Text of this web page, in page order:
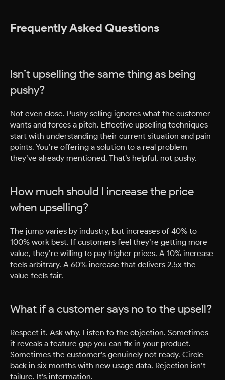
Frequently Asked Questions
Isn’t upselling the same thing as being
pushy?
Not even close. Pushy selling ignores what the customer
wants and forces a pitch. Effective upselling techniques
start with understanding their current situation and pain
points. You’re offering a solution to a real problem
they’ve already mentioned. That’s helpful, not pushy.
How much should I increase the price
when upselling?
The jump varies by industry, but increases of 40% to
100% work best. If customers feel they’re getting more
value, they’re willing to pay higher prices. A 10% increase
feels arbitrary. A 60% increase that delivers 2.5x the
value feels fair.
What if a customer says no to the upsell?
Respect it. Ask why. Listen to the objection. Sometimes
it reveals a feature gap you can fix in your product.
Sometimes the customer’s genuinely not ready. Circle
back in six months with new usage data. Rejection isn’t
failure. It’s information.